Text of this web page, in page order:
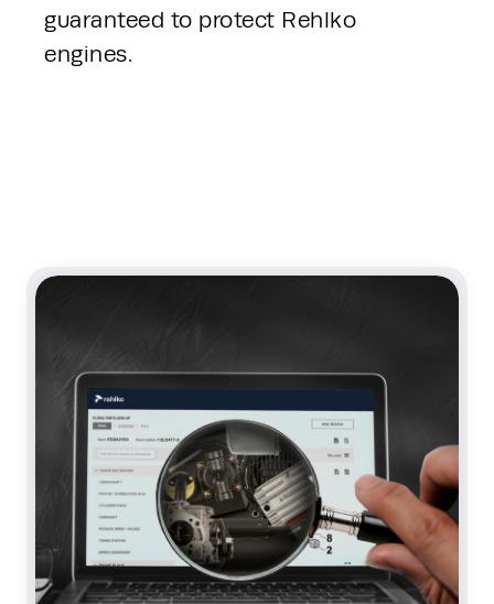
guaranteed to protect Rehlko
engines.
Content Section Row 0